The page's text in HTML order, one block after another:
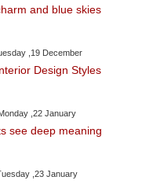
and blue skies
,19 December
Design Styles
,22 January
see deep meaning
,23 January